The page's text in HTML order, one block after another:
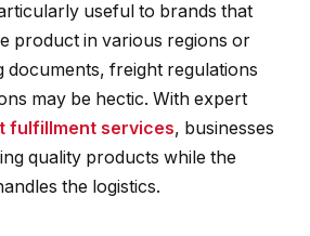
useful to brands that
product in various regions or
documents, freight regulations
may be hectic. With expert
fulfillment services, businesses
quality products while the
the logistics.